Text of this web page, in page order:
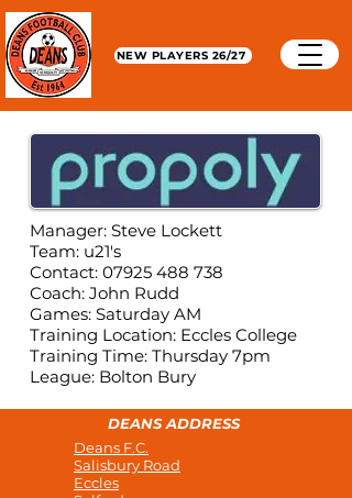
NEW PLAYERS 26/27
Manager: Steve Lockett
Team: u21's
Contact: 07925 488 738
Coach: John Rudd
Games: Saturday AM
Training Location: Eccles College
Training Time: Thursday 7pm
League: Bolton Bury
DEANS ADDRESS
Deans F.C.
Salisbury Road
Eccles